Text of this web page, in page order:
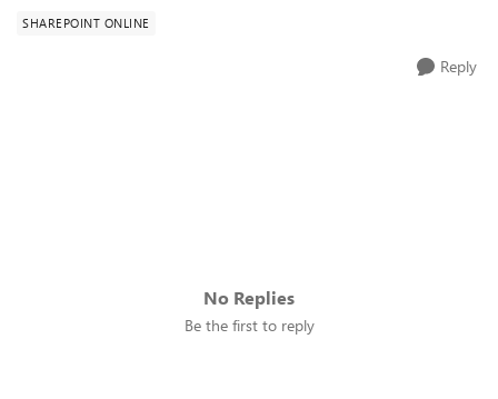
SHAREPOINT ONLINE
Reply
No Replies
Be the first to reply